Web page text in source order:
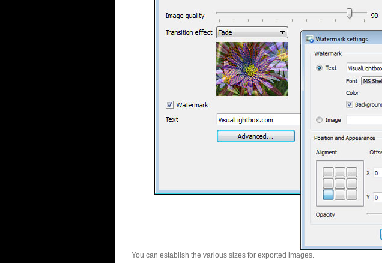
You can establish the various sizes for exported images.